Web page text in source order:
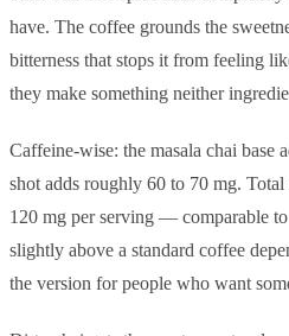
have. The coffee grounds the
bitterness that stops it from feeling
they make something neither
Caffeine-wise: the masala chai base
shot adds roughly 60 to 70 mg.
120 mg per serving — comparable
slightly above a standard coffee
the version for people who want